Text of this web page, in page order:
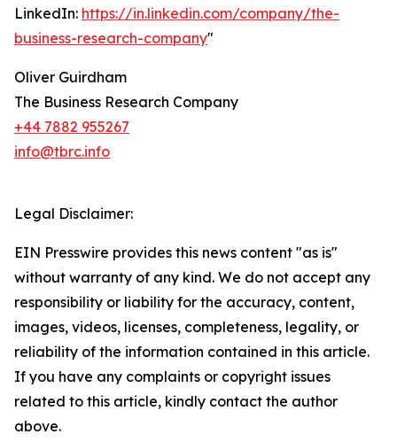
LinkedIn: https://in.linkedin.com/company/the-
business-research-company"
Oliver Guirdham
The Business Research Company
+44 7882 955267
info@tbrc.info
Legal Disclaimer:
EIN Presswire provides this news content "as is"
without warranty of any kind. We do not accept any
responsibility or liability for the accuracy, content,
images, videos, licenses, completeness, legality, or
reliability of the information contained in this article.
If you have any complaints or copyright issues
related to this article, kindly contact the author
above.